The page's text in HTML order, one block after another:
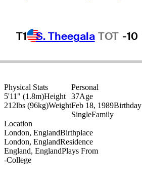
T1 S. Theegala TOT -10
Physical Stats
5'11" (1.8m)Height
212lbs (96kg)Weight
Location
London, EnglandBirthplace
London, EnglandResidence
England, EnglandPlays From
-College
Personal
37Age
Feb 18, 1989Birthday
SingleFamily